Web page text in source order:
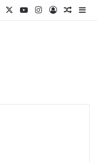
Facebook YouTubeInstagram
Log In